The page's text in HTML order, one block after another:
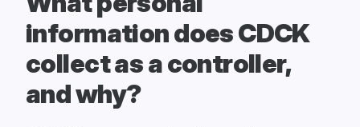
information does CDCK
collect as a controller,
and why?